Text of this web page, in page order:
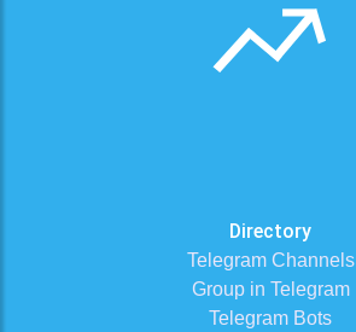
Directory
Telegram Channels
Group in Telegram
Telegram Bots